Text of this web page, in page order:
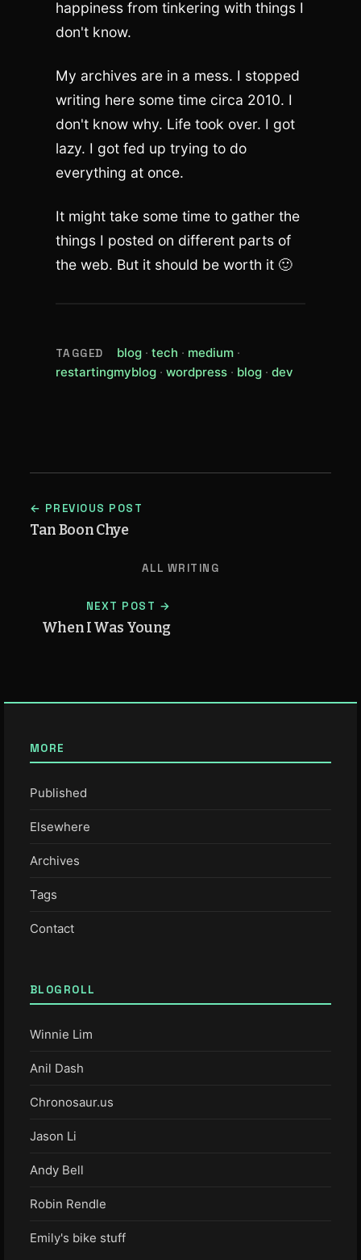
happiness from tinkering with things I
don't know.
My archives are in a mess. I stopped
writing here some time circa 2010. I
don't know why. Life took over. I got
lazy. I got fed up trying to do
everything at once.
It might take some time to gather the
things I posted on different parts of
the web. But it should be worth it 🙂
TAGGED blog(view all posts tagged blog)
tech(view all posts tagged tech)
medium(view all posts
restartingmyblog(view all posts tagged
wordpress(view all posts tagged
blog(view all posts
dev
← PREVIOUS POST
Tan Boon Chye
ALL WRITING
NEXT POST →
When I Was Young
MORE
Published
Elsewhere
Archives
Tags
Contact
BLOGROLL
Winnie Lim
Anil Dash
Chronosaur.us
Jason Li
Andy Bell
Robin Rendle
Emily's bike stuff